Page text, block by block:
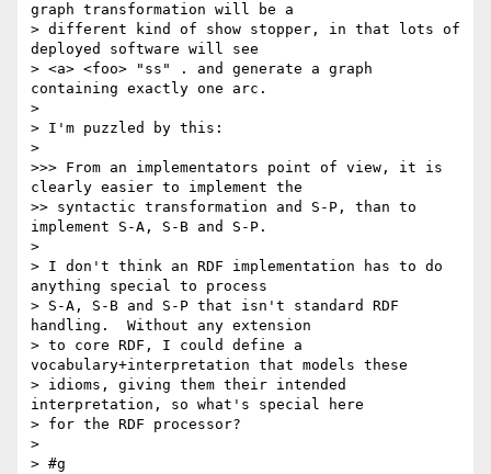
graph transformation will be a
> different kind of show stopper, in that lots of
deployed software will see
> <a> <foo> "ss" . and generate a graph
containing exactly one arc.
>
> I'm puzzled by this:
>
>>> From an implementators point of view, it is
clearly easier to implement the
>> syntactic transformation and S-P, than to
implement S-A, S-B and S-P.
>
> I don't think an RDF implementation has to do
anything special to process
> S-A, S-B and S-P that isn't standard RDF
handling.  Without any extension
> to core RDF, I could define a
vocabulary+interpretation that models these
> idioms, giving them their intended
interpretation, so what's special here
> for the RDF processor?
>
> #g